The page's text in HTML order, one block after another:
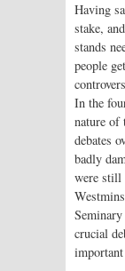
Having
stake,
stands
people
In the
nature of
debates
badly
were still
crucial
important